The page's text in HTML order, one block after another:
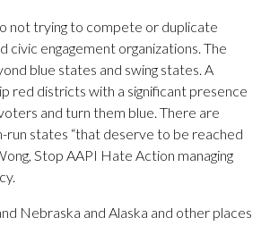
not trying to compete or duplicate
civic engagement organizations. The
blue states and swing states. A
red districts with a significant presence
and turn them blue. There are
run states “that deserve to be reached
Stop AAPI Hate Action managing
Nebraska and Alaska and other places